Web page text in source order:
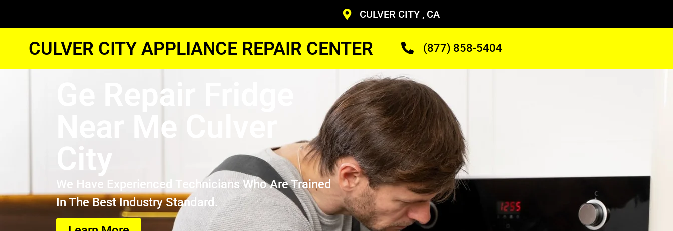
CULVER CITY , CA
CULVER CITY APPLIANCE REPAIR CENTER (877) 858-5404
Ge Repair Fridge
Near Me Culver
City
We Have Experienced Technicians Who Are Trained
In The Best Industry Standard.